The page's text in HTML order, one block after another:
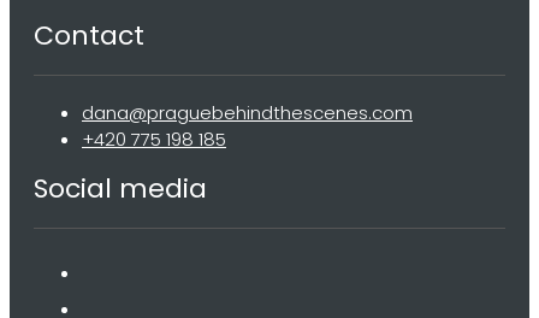
Contact
dana@praguebehindthescenes.com
+420 775 198 185
Social media